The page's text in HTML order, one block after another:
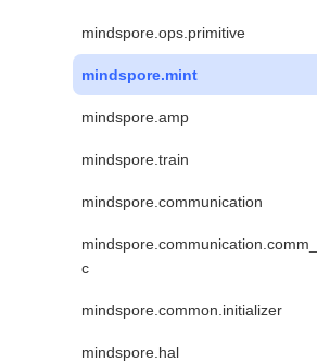
mindspore.ops.primitive
mindspore.mint
mindspore.amp
mindspore.train
mindspore.communication
c
mindspore.common.initializer
mindspore.hal